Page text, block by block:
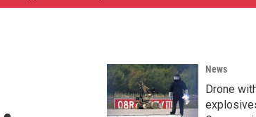
c
h
News
Drone